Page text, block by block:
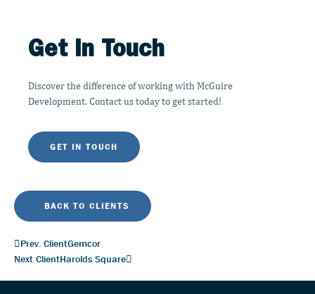
Get in Touch
Discover the difference of working with McGuire
Development. Contact us today to get started!
GET IN TOUCH
BACK TO CLIENTS
Prev. ClientGemcor
Next ClientHarolds Square